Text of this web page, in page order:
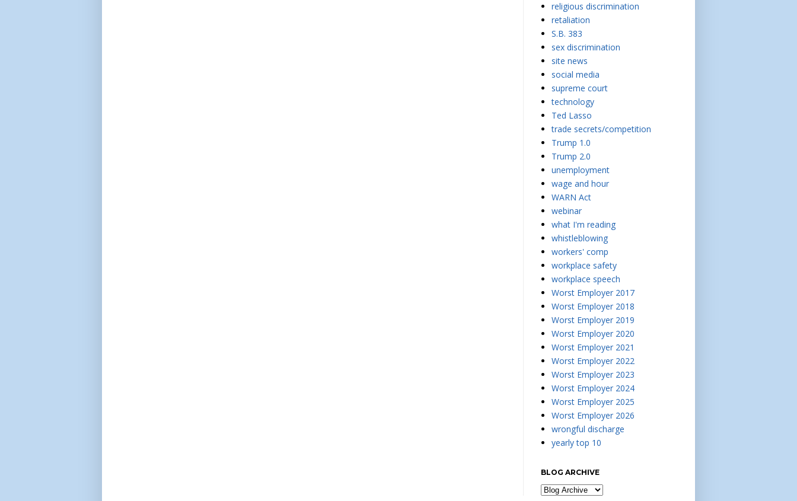
religious discrimination
retaliation
S.B. 383
sex discrimination
site news
social media
supreme court
technology
Ted Lasso
trade secrets/competition
Trump 1.0
Trump 2.0
unemployment
wage and hour
WARN Act
webinar
what I'm reading
whistleblowing
workers' comp
workplace safety
workplace speech
Worst Employer 2017
Worst Employer 2018
Worst Employer 2019
Worst Employer 2020
Worst Employer 2021
Worst Employer 2022
Worst Employer 2023
Worst Employer 2024
Worst Employer 2025
Worst Employer 2026
wrongful discharge
yearly top 10
BLOG ARCHIVE